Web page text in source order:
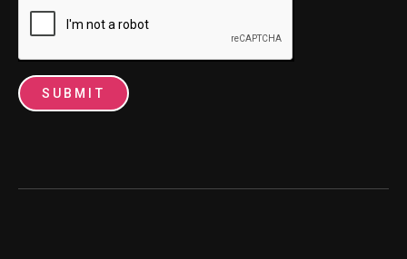
SUBMIT